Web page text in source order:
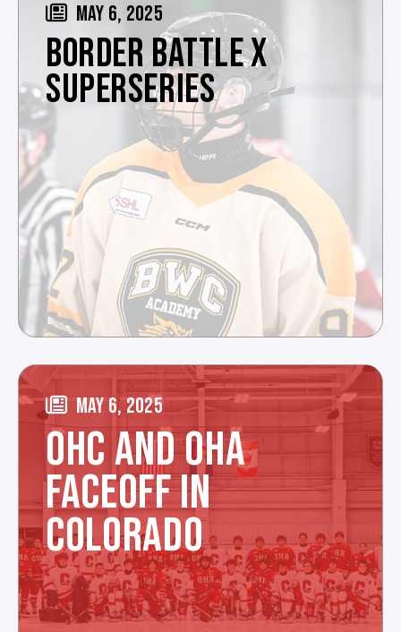
MAY 6, 2025
BORDER BATTLE X
SUPERSERIES
MAY 6, 2025
OHC AND OHA
FACEOFF IN
COLORADO